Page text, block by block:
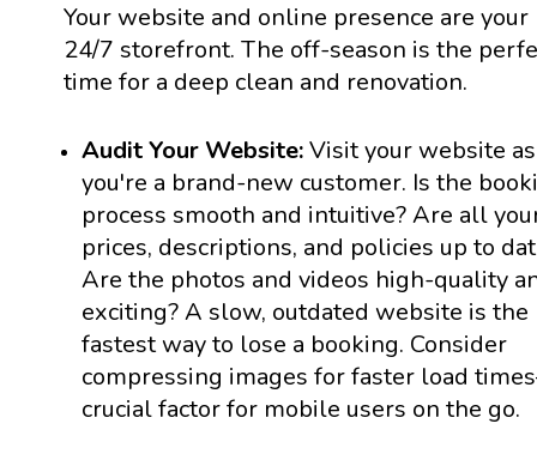
Your website and online presence are your
24/7 storefront. The off-season is the
time for a deep clean and renovation.
Audit Your Website:Visit your website
you're a brand-new customer. Is the
process smooth and intuitive? Are all
prices, descriptions, and policies up to
Are the photos and videos high-quality
exciting? A slow, outdated website is the
fastest way to lose a booking. Consider
compressing images for faster load
crucial factor for mobile users on the go.